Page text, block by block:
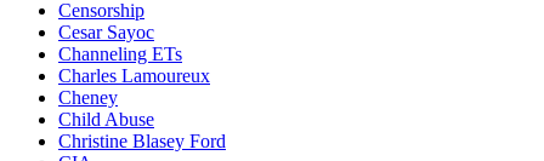
Censorship
Cesar Sayoc
Channeling ETs
Charles Lamoureux
Cheney
Child Abuse
Christine Blasey Ford